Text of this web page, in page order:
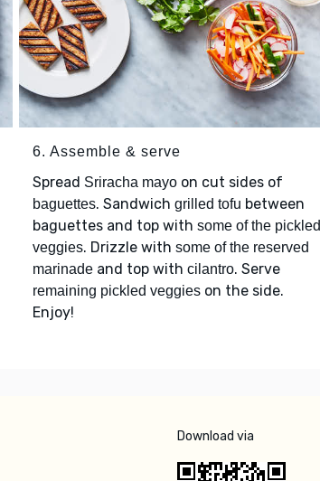
6. Assemble & serve
Spread Sriracha mayo on cut sides of
baguettes. Sandwich grilled tofu between
baguettes and top with some of the pickled
veggies. Drizzle with some of the reserved
marinade and top with cilantro. Serve
remaining pickled veggies on the side.
Enjoy!
Download via